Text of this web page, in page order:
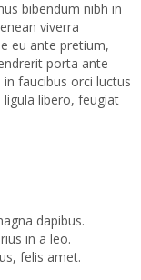
bibendum nibh in
viverra
eu ante pretium,
porta ante
faucibus orci luctus
ligula libero, feugiat
dapibus.
in a leo.
felis amet.